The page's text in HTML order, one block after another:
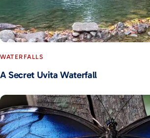
WATERFALLS
A Secret Uvita Waterfall